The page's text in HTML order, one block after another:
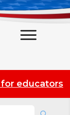
educators